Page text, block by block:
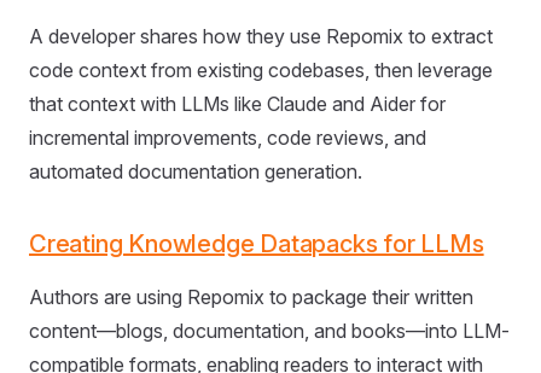
A developer shares how they use Repomix to extract
code context from existing codebases, then leverage
that context with LLMs like Claude and Aider for
incremental improvements, code reviews, and
automated documentation generation.
Creating Knowledge Datapacks for LLMs
Authors are using Repomix to package their written
content—blogs, documentation, and books—into LLM-
compatible formats, enabling readers to interact with